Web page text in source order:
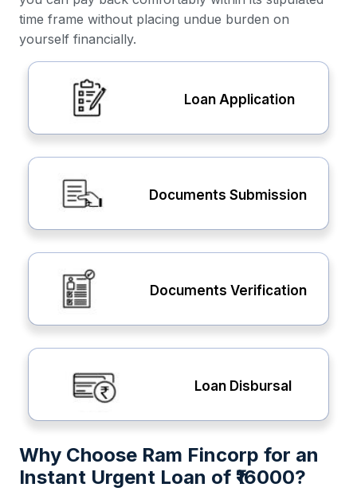
time frame without placing undue burden on
yourself financially.
Loan Application
Documents Submission
Documents Verification
Loan Disbursal
Why Choose Ram Fincorp for an
Instant Urgent Loan of ₹16000?